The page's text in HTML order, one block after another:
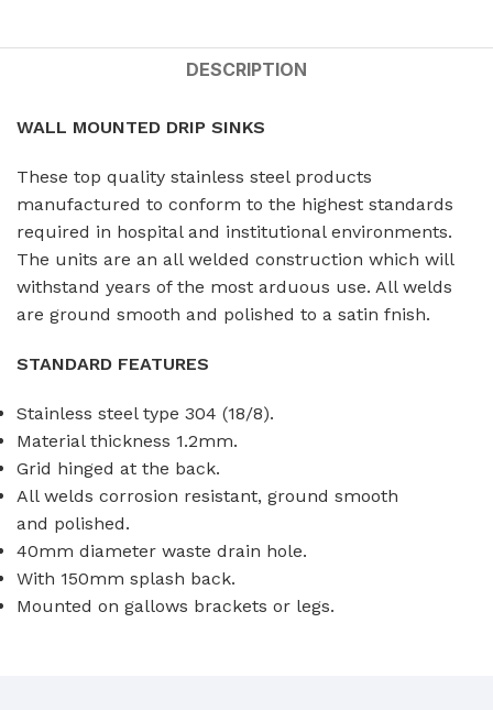
DESCRIPTION
WALL MOUNTED DRIP SINKS
These top quality stainless steel products
manufactured to conform to the highest standards
required in hospital and institutional environments.
The units are an all welded construction which will
withstand years of the most arduous use. All welds
are ground smooth and polished to a satin fnish.
STANDARD FEATURES
Stainless steel type 304 (18/8).
Material thickness 1.2mm.
Grid hinged at the back.
All welds corrosion resistant, ground smooth
and polished.
40mm diameter waste drain hole.
With 150mm splash back.
Mounted on gallows brackets or legs.